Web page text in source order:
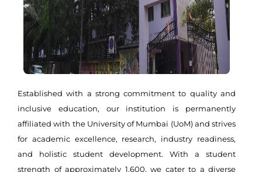
Established with a strong commitment to quality and
inclusive education, our institution is permanently
affiliated with the University of Mumbai (UoM) and strives
for academic excellence, research, industry readiness,
and holistic student development. With a student
strength of approximately 1,600, we cater to a diverse